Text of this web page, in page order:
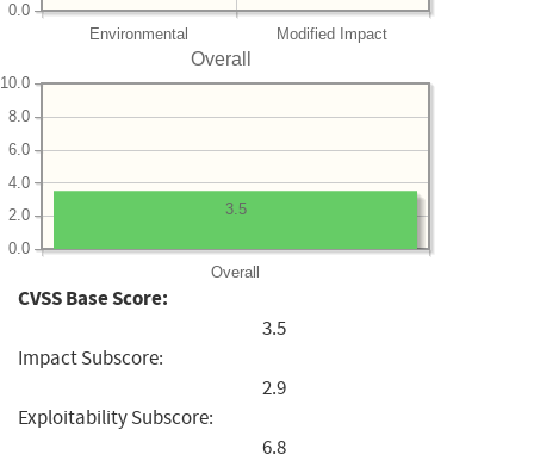
Environmental Modified Impact
0.0
Overall
Overall
0.0
2.0
4.0
6.0
8.0
10.0
3.5
CVSS Base Score:
3.5
Impact Subscore:
2.9
Exploitability Subscore:
6.8